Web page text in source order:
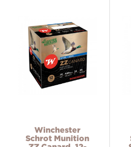
Winchester
Schrot Munition